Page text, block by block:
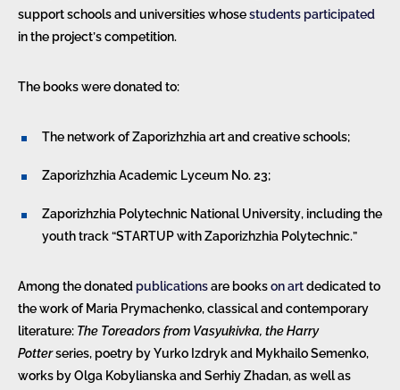
support schools and universities whosestudents participated
in the project’s competition.
The books were donated to:
The network of Zaporizhzhia art and creative schools;
Zaporizhzhia Academic Lyceum No. 23;
Zaporizhzhia Polytechnic National University, including the
youth track “STARTUP with Zaporizhzhia Polytechnic.”
Among the donated publicationsare bookson artdedicated to
the work of Maria Prymachenko, classical and contemporary
literature: The Toreadors from Vasyukivka, the Harry
Potterseries, poetry by Yurko Izdryk and Mykhailo Semenko,
works by Olga Kobylianska and Serhiy Zhadan, as well as